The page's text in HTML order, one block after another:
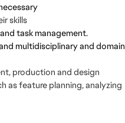
skills
task management.
multidisciplinary and domain
production and design
as feature planning, analyzing